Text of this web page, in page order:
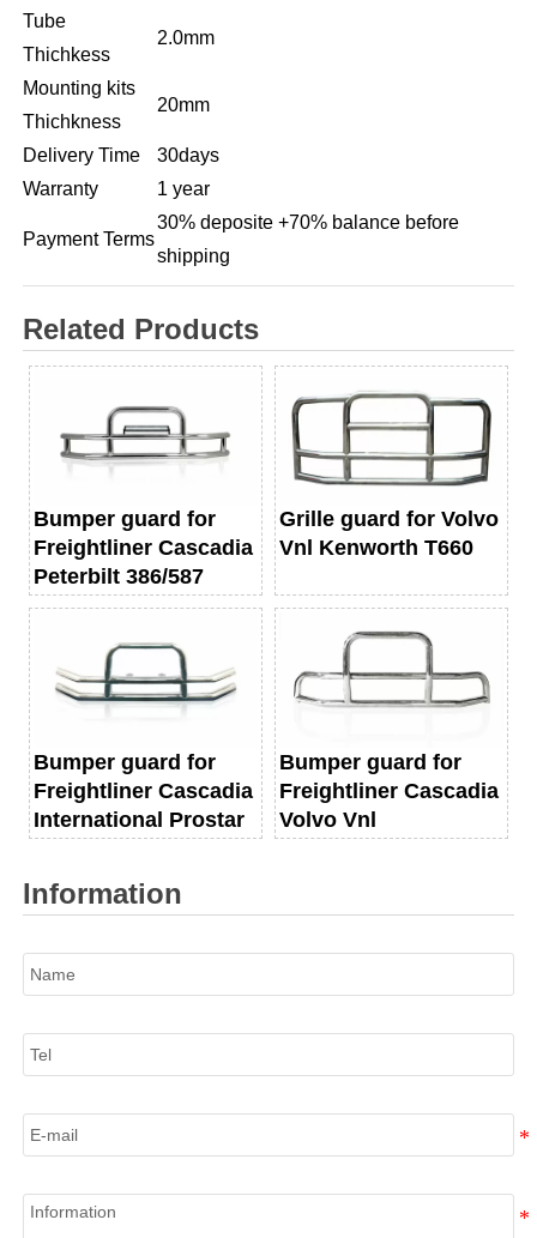
Tube
Thichkess
2.0mm
Mounting kits
Thichkness
20mm
Delivery Time
30days
Warranty
1 year
Payment Terms
30% deposite +70% balance before
shipping
Related Products
Bumper guard for
Freightliner Cascadia
Peterbilt 386/587
Grille guard for Volvo
Vnl Kenworth T660
Bumper guard for
Freightliner Cascadia
International Prostar
Bumper guard for
Freightliner Cascadia
Volvo Vnl
Information